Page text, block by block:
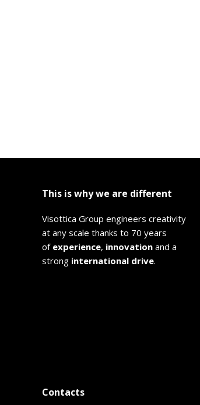
This is why we are different
Visottica Group engineers creativity
at any scale thanks to 70 years
of experience, innovation and a
strong international drive.
Contacts